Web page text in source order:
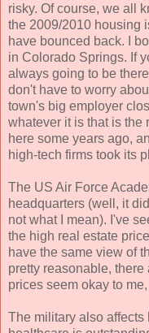
risky. Of course, we all
the 2009/2010 housing
have bounced back. I
in Colorado Springs. If
always going to be
don't have to worry
town's big employer
whatever it is that is the
here some years ago,
high-tech firms took its
The US Air Force
headquarters (well, it
not what I mean). I've
the high real estate
have the same view of
pretty reasonable,
prices seem okay to
The military also